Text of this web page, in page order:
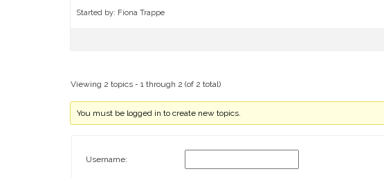
Started by: Fiona Trappe
Viewing 2 topics - 1 through 2 (of 2 total)
You must be logged in to create new topics.
Username: